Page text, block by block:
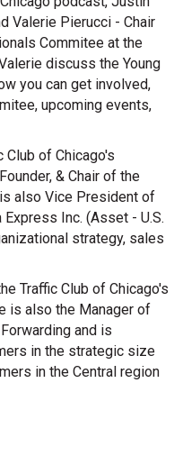
Valerie Pierucci - Chair
Commitee at the
discuss the Young
you can get involved,
upcoming events,
Club of Chicago's
& Chair of the
also Vice President of
Inc. (Asset - U.S.
strategy, sales
Traffic Club of Chicago's
is also the Manager of
and is
in the strategic size
in the Central region